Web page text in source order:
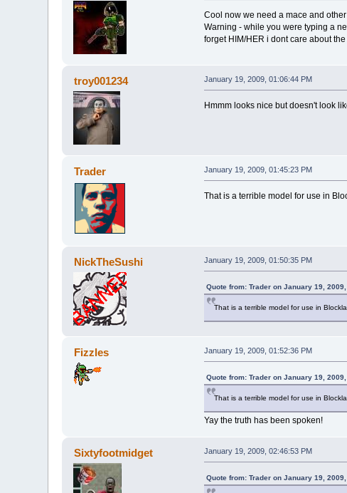
Cool now we need a mace and
Warning - while you were typing a
forget HIM/HER i dont care about
troy001234 January 19, 2009, 01:06:44 PM
Hmmm looks nice but doesn't look
Trader January 19, 2009, 01:45:23 PM
That is a terrible model for use in
NickTheSushi January 19, 2009, 01:50:35 PM
Quote from: Trader on January 19,
That is a terrible model for use in
Fizzles January 19, 2009, 01:52:36 PM
Quote from: Trader on January 19,
That is a terrible model for use in
Yay the truth has been spoken!
Sixtyfootmidget January 19, 2009, 02:46:53 PM
Quote from: Trader on January 19,